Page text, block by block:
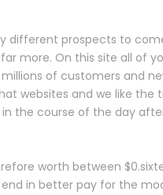
different prospects to
more. On this site all of
of customers and
websites and we like
the course of the day
worth between
in better pay for the